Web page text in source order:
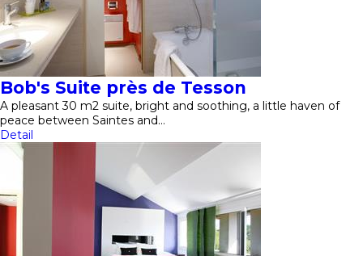
Bob's Suite près de Tesson
A pleasant 30 m2 suite, bright and soothing, a little haven of
peace between Saintes and…
Detail